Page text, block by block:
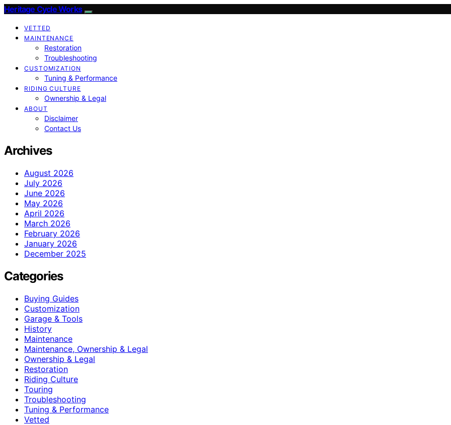
Heritage Cycle Works
VETTED
MAINTENANCE
Restoration
Troubleshooting
CUSTOMIZATION
Tuning & Performance
RIDING CULTURE
Ownership & Legal
ABOUT
Disclaimer
Contact Us
Archives
August 2026
July 2026
June 2026
May 2026
April 2026
March 2026
February 2026
January 2026
December 2025
Categories
Buying Guides
Customization
Garage & Tools
History
Maintenance
Maintenance, Ownership & Legal
Ownership & Legal
Restoration
Riding Culture
Touring
Troubleshooting
Tuning & Performance
Vetted